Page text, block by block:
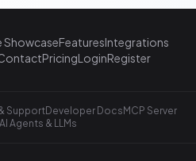
ShowcaseFeaturesIntegrations
PricingLoginRegister
SupportDeveloper Docs MCP Server
AI Agents & LLMs